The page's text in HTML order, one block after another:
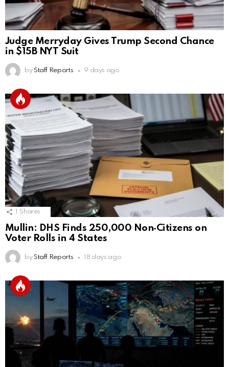
Judge Merryday Gives Trump Second Chance
in $15B NYT Suit
by Staff Reports 9 days ago
Shares
Mullin: DHS Finds 250,000 Non‑Citizens on
Voter Rolls in 4 States
by Staff Reports 18 days ago